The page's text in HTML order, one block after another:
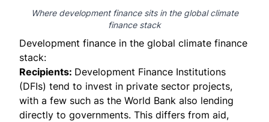
Where development finance sits in the global climate
finance stack
Development finance in the global climate finance
stack:
Recipients: Development Finance Institutions
(DFIs) tend to invest in private sector projects,
with a few such as the World Bank also lending
directly to governments. This differs from aid,